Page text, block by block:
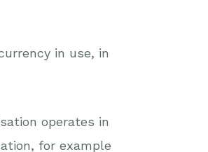
in use, in
operates in
for example